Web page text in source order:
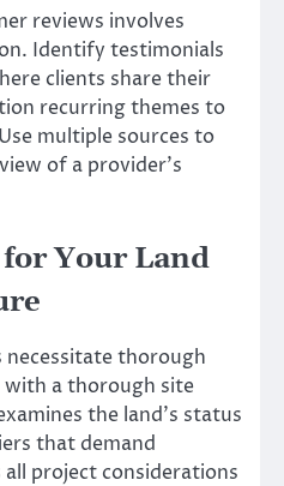
reviews involves
Identify testimonials
clients share their
recurring themes to
multiple sources to
of a provider’s
Your Land
necessitate thorough
with a thorough site
the land’s status
that demand
project considerations